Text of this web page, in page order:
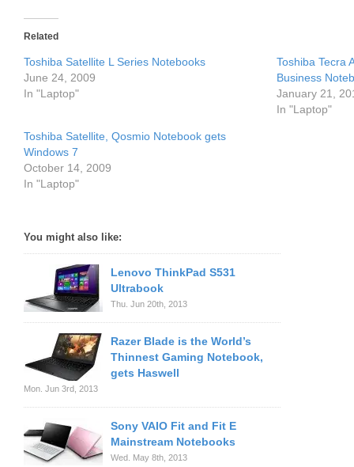
Related
Toshiba Satellite L Series Notebooks
June 24, 2009
In "Laptop"
Toshiba Tecra
Business
January 21,
In "Laptop"
Toshiba Satellite, Qosmio Notebook gets
Windows 7
October 14, 2009
In "Laptop"
You might also like:
Lenovo ThinkPad S531
Ultrabook
Thu. Jun 20th, 2013
Razer Blade is the World’s
Thinnest Gaming Notebook,
gets Haswell
Mon. Jun 3rd, 2013
Sony VAIO Fit and Fit E
Mainstream Notebooks
Wed. May 8th, 2013